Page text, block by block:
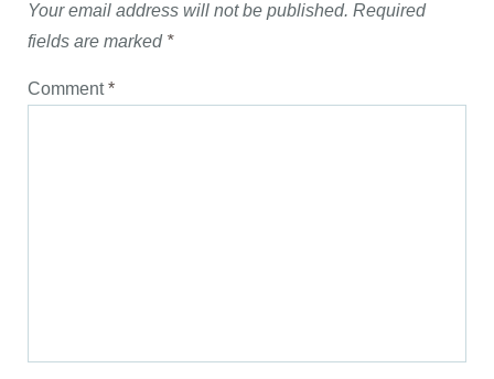
Your email address will not be published. Required
fields are marked *
Comment*